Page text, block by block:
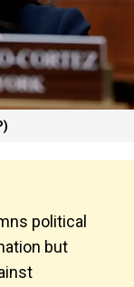
political
but